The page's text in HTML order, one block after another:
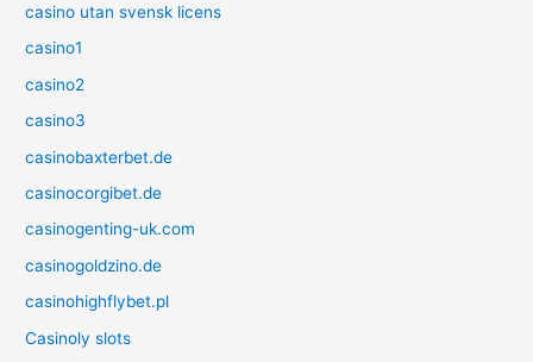
casino utan svensk licens
casino1
casino2
casino3
casinobaxterbet.de
casinocorgibet.de
casinogenting-uk.com
casinogoldzino.de
casinohighflybet.pl
Casinoly slots